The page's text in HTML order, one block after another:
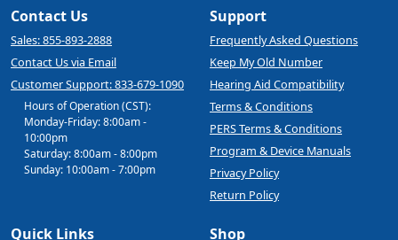
Contact Us
Sales: 855-893-2888
Contact Us via Email
Customer Support: 833-679-1090
Hours of Operation (CST):
Monday-Friday: 8:00am -
10:00pm
Saturday: 8:00am - 8:00pm
Sunday: 10:00am - 7:00pm
Support
Frequently Asked Questions
Keep My Old Number
Hearing Aid Compatibility
Terms & Conditions
PERS Terms & Conditions
Program & Device Manuals
Privacy Policy
Return Policy
Quick Links Shop